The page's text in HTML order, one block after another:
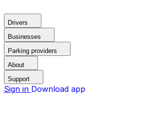
Drivers
Businesses
Parking providers
About
Support
Sign in Download app